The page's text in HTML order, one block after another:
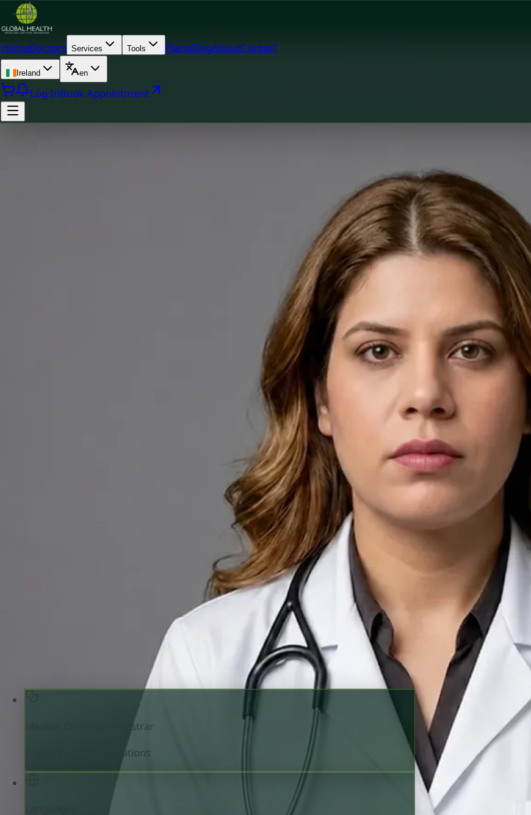
HomeDoctors Services Tools PlansBlogAboutContact
Ireland en
Log InBook Appointment
Doctor
Dr Fatima Ali — Medical Oncology Registrar, Global Health Ireland Dr Fatima Ali — Medical Oncology Registrar
Review doctor profile details, consultation areas, and booking options before scheduling
Ireland
Online consultation available Verified profile
Medical Oncology Registrar
Primary care consultations